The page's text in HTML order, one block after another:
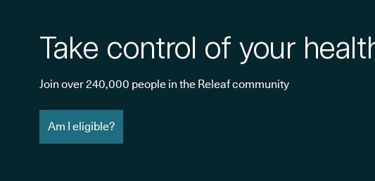
Take control of your
Join over 240,000 people in the Releaf community
Am I eligible?